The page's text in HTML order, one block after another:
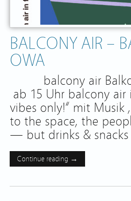
BALCONY AIR –
OWA
balcony air
ab 15 Uhr balcony
vibes only!“ mit
to the space, the
— but drinks & snacks
Continue reading →